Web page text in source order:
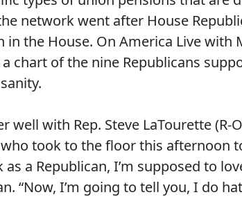
network went after House
the House. On America Live with
chart of the nine Republicans
well with Rep. Steve LaTourette
took to the floor this afternoon
as a Republican, I’m supposed to
“Now, I’m going to tell you, I do